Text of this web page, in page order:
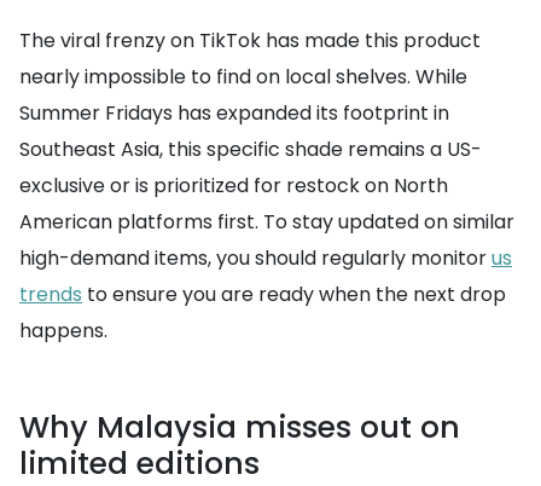
The viral frenzy on TikTok has made this product
nearly impossible to find on local shelves. While
Summer Fridays has expanded its footprint in
Southeast Asia, this specific shade remains a US-
exclusive or is prioritized for restock on North
American platforms first. To stay updated on similar
high-demand items, you should regularly monitorus
trends to ensure you are ready when the next drop
happens.
Why Malaysia misses out on
limited editions